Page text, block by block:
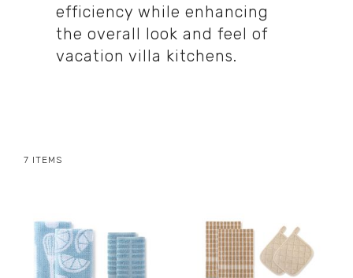
efficiency while enhancing
the overall look and feel of
vacation villa kitchens.
7 ITEMS